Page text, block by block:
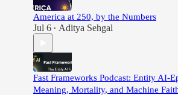
America at 250, by the Numbers
Jul 6 • Aditya Sehgal
Fast Frameworks Podcast: Entity AI-
Meaning, Mortality, and Machine